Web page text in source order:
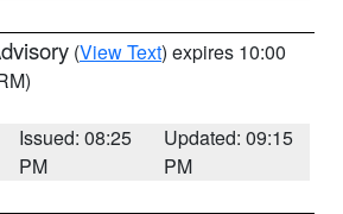
(View Text) expires 10:00
Issued: 08:25
PM
Updated: 09:15
PM